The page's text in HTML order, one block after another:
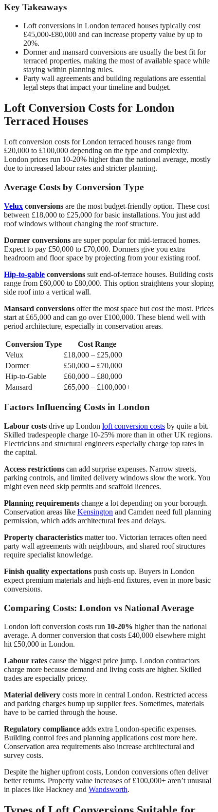
Key Takeaways
Loft conversions in London terraced houses typically cost
£45,000-£80,000 and can increase property value by up to
20%.
Dormer and mansard conversions are usually the best fit for
terraced properties, making the most of available space while
staying within planning rules.
Party wall agreements and building regulations are essential
legal steps that impact your timeline and budget.
Loft Conversion Costs for London
Terraced Houses
Loft conversion costs for London terraced houses range from
£20,000 to £100,000 depending on the type and complexity.
London prices run 10-20% higher than the national average, mostly
due to increased labour rates and stricter planning.
Average Costs by Conversion Type
Velux conversions are the most budget-friendly option. These cost
between £18,000 to £25,000 for basic installations. You just add
roof windows without changing the roof structure.
Dormer conversions are super popular for mid-terraced homes.
Expect to pay £50,000 to £70,000. Dormers give you extra
headroom and floor space by projecting from your existing roof.
Hip-to-gable conversions suit end-of-terrace houses. Building costs
range from £60,000 to £80,000. This option straightens your sloping
side roof into a vertical wall.
Mansard conversions offer the most space but cost the most. Prices
start at £65,000 and can go over £100,000. These blend well with
period architecture, especially in conservation areas.
Conversion Type
Cost Range
Velux
£18,000 – £25,000
Dormer
£50,000 – £70,000
Hip-to-Gable
£60,000 – £80,000
Mansard
£65,000 – £100,000+
Factors Influencing Costs in London
Labour costs drive up London loft conversion costs by quite a bit.
Skilled tradespeople charge 10-25% more than in other UK regions.
Electricians and structural engineers especially charge top rates in
the capital.
Access restrictions can add surprise expenses. Narrow streets,
parking controls, and limited delivery windows slow the work. You
might even need skip permits and scaffold licences.
Planning requirements change a lot depending on your borough.
Conservation areas like Kensington and Camden need full planning
permission, which adds architectural fees and delays.
Property characteristics matter too. Victorian terraces often need
party wall agreements with neighbours, and shared roof structures
require specialist knowledge.
Finish quality expectations push costs up. Buyers in London
expect premium materials and high-end fixtures, even in more basic
conversions.
Comparing Costs: London vs National Average
London loft conversion costs run 10-20% higher than the national
average. A dormer conversion that costs £40,000 elsewhere might
hit £50,000 in London.
Labour rates cause the biggest price jump. London contractors
charge more because demand and living costs are higher. Skilled
trades are especially pricey.
Material delivery costs more in central London. Restricted access
and parking charges bump up supplier fees. Sometimes, materials
have to be carried through the house.
Regulatory compliance adds extra London-specific expenses.
Building control fees and planning applications cost more here.
Conservation area requirements also increase architectural and
survey costs.
Despite the higher upfront costs, London conversions often deliver
better returns. Property value increases of £100,000+ aren’t unusual
in places like Hackney and Wandsworth.